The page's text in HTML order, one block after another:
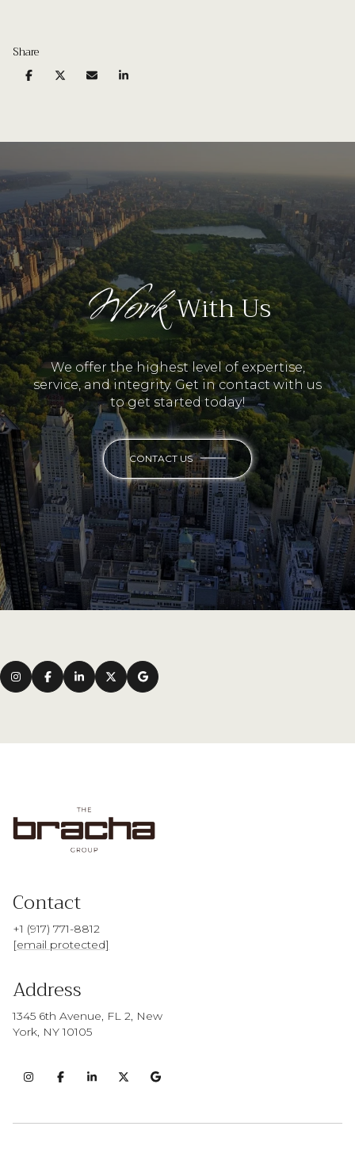
Share
WorkWith Us
We offer the highest level of expertise,
service, and integrity. Get in contact with us
to get started today!
CONTACT US
Contact
+1 (917) 771-8812
[email protected]
Address
1345 6th Avenue, FL 2, New
York, NY 10105